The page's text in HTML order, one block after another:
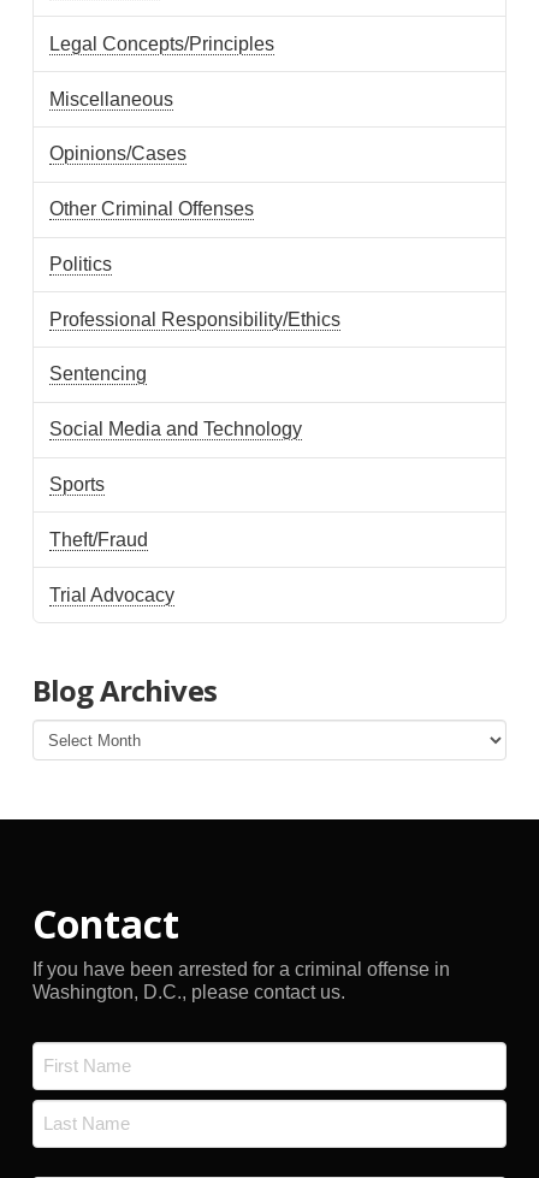
Legal Concepts/Principles
Miscellaneous
Opinions/Cases
Other Criminal Offenses
Politics
Professional Responsibility/Ethics
Sentencing
Social Media and Technology
Sports
Theft/Fraud
Trial Advocacy
Blog Archives
Blog
Archives
Contact
If you have been arrested for a criminal offense in
Washington, D.C., please contact us.
First